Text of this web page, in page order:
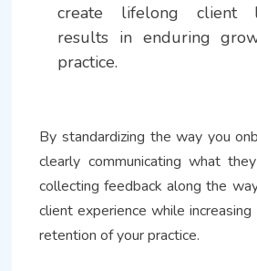
create lifelong client
results in enduring
practice.
By standardizing the way you
clearly communicating what
collecting feedback along the
client experience while
retention of your practice.